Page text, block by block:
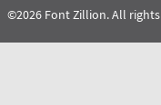
©2026 Font Zillion. All